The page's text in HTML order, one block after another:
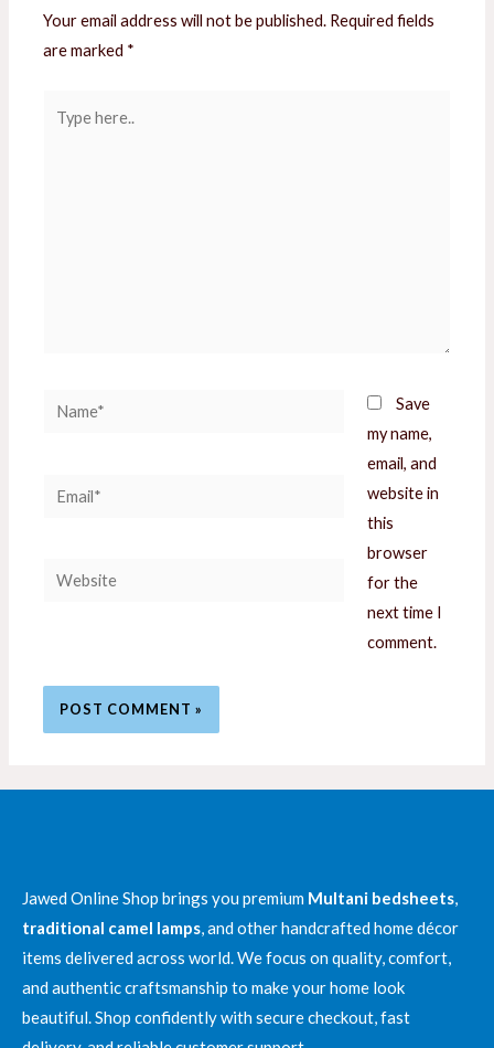
Your email address will not be published. Required fields
are marked *
here..
Name*
Email*
Website
Save
my name,
email, and
website in
this
browser
for the
next time I
comment.
Jawed Online Shop brings you premium Multani bedsheets,
traditional camel lamps, and other handcrafted home décor
items delivered across world. We focus on quality, comfort,
and authentic craftsmanship to make your home look
beautiful. Shop confidently with secure checkout, fast